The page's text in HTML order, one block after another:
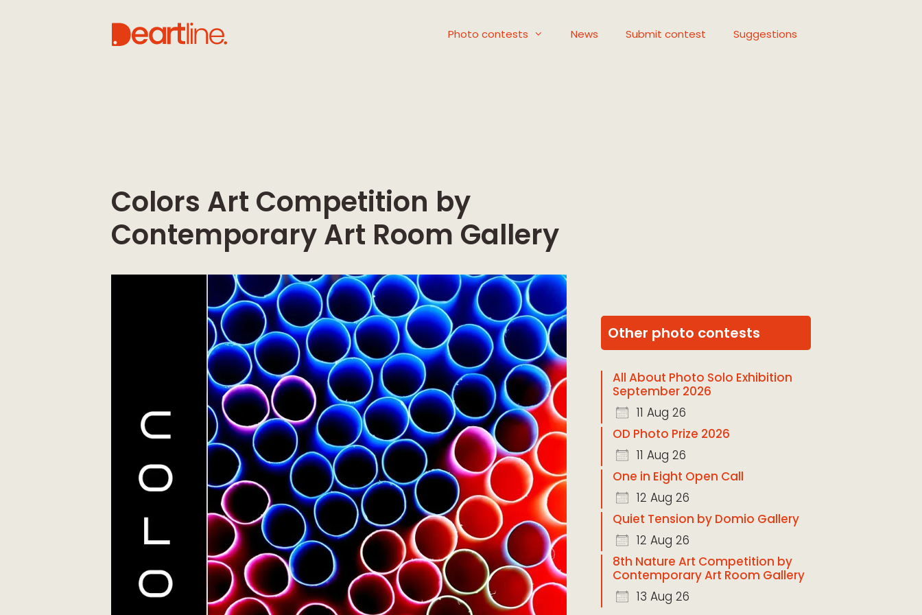
Photo contests News Submit contest Suggestions
Colors Art Competition by
Contemporary Art Room Gallery
Other photo contests
All About Photo Solo Exhibition
September 2026
11 Aug 26
OD Photo Prize 2026
11 Aug 26
One in Eight Open Call
12 Aug 26
Quiet Tension by Domio Gallery
12 Aug 26
8th Nature Art Competition by
Contemporary Art Room Gallery
13 Aug 26